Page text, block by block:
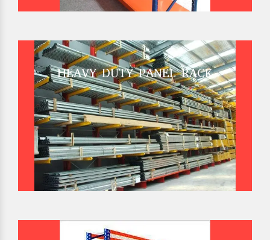
HEAVY DUTY PANEL RACK